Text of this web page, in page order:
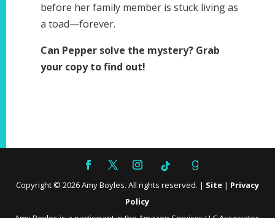
before her family member is stuck living as
a toad—forever.
Can Pepper solve the mystery? Grab
your copy to find out!
Copyright © 2026Amy Boyles. All rights reserved. | Site| Privacy
Policy